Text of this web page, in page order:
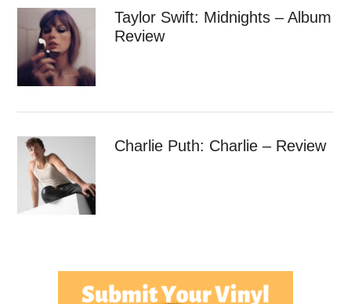
Taylor Swift: Midnights – Album
Review
Charlie Puth: Charlie – Review